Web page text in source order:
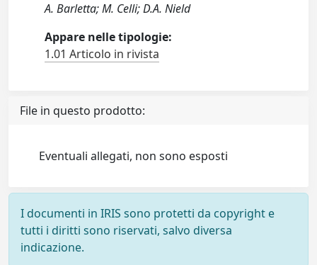
A. Barletta; M. Celli; D.A. Nield
Appare nelle tipologie:
1.01 Articolo in rivista
File in questo prodotto:
Eventuali allegati, non sono esposti
I documenti in IRIS sono protetti da copyright e
tutti i diritti sono riservati, salvo diversa
indicazione.